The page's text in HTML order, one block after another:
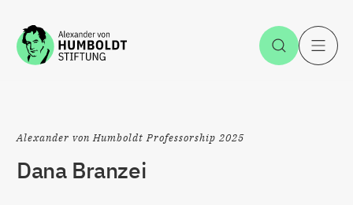
Jump to the content Open
Alexander von Humboldt Professorship 2025
Dana Branzei